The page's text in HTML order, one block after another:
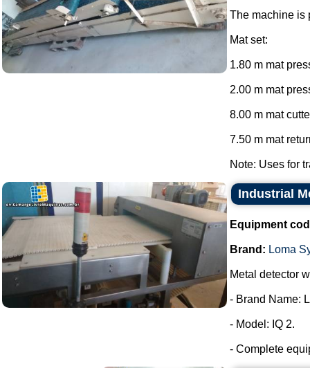
The machine is
Mat set:
1.80 m mat
2.00 m mat
8.00 m mat
7.50 m mat
Note: Uses for
Industrial
Equipment
Brand: Loma
Metal detector
- Brand Name:
- Model: IQ 2.
- Complete